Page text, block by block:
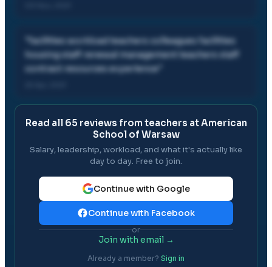
facilities workload teachers colleagues facilities
housing staff renewal management teachers staff
contract resources experience
Read all 65 reviews from teachers atAmerican
School of Warsaw
Salary, leadership, workload, and what it's actually like
day to day. Free to join.
Continue with Google
Continue with Facebook
or
Join with email →
Already a member? Sign in